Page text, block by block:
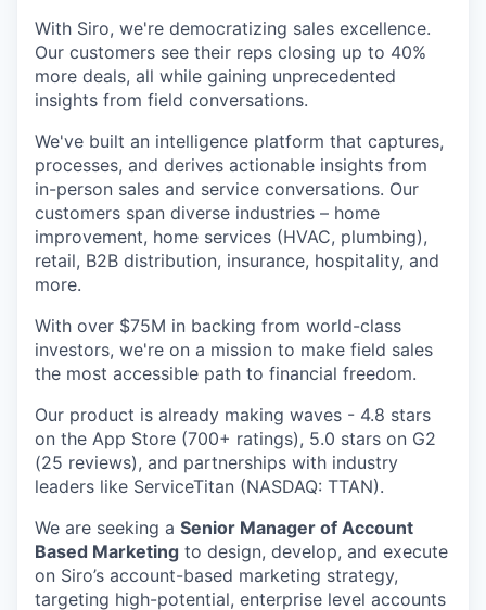
With Siro, we're democratizing sales excellence.
Our customers see their reps closing up to 40%
more deals, all while gaining unprecedented
insights from field conversations.
We've built an intelligence platform that captures,
processes, and derives actionable insights from
in-person sales and service conversations. Our
customers span diverse industries – home
improvement, home services (HVAC, plumbing),
retail, B2B distribution, insurance, hospitality, and
more.
With over $75M in backing from world-class
investors, we're on a mission to make field sales
the most accessible path to financial freedom.
Our product is already making waves - 4.8 stars
on the App Store (700+ ratings), 5.0 stars on G2
(25 reviews), and partnerships with industry
leaders like ServiceTitan (NASDAQ: TTAN).
We are seeking a Senior Manager of Account
Based Marketing to design, develop, and execute
on Siro’s account-based marketing strategy,
targeting high-potential, enterprise level accounts